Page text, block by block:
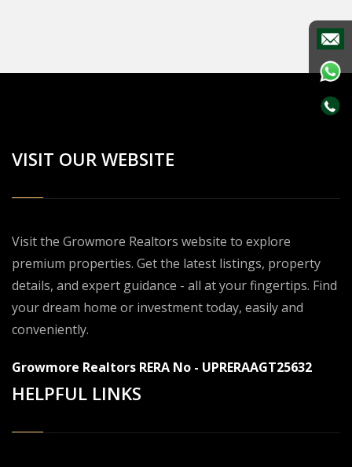
VISIT OUR WEBSITE
Visit the Growmore Realtors website to explore
premium properties. Get the latest listings, property
details, and expert guidance - all at your fingertips. Find
your dream home or investment today, easily and
conveniently.
Growmore Realtors RERA No - UPRERAAGT25632
HELPFUL LINKS